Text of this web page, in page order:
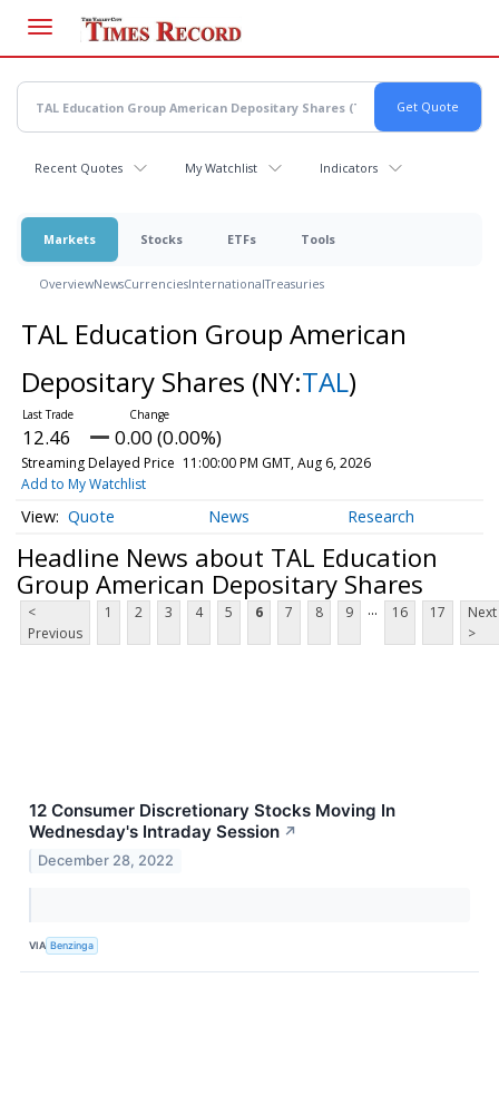
main
content
Recent Quotes My Watchlist Indicators
Markets Stocks ETFs Tools
OverviewNewsCurrenciesInternationalTreasuries
TAL Education Group American
Depositary Shares (NY:TAL)
12.46 0.00 (0.00%)
Streaming Delayed Price 11:00:00 PM GMT, Aug 6, 2026
Add to My Watchlist
Quote News Research
Headline News about TAL Education
Group American Depositary Shares
<
Previous
1 2 3 4 5 6 7 8 9 ... 16 17
Next
>
12 Consumer Discretionary Stocks Moving In
Wednesday's Intraday Session ↗
December 28, 2022
VIA Benzinga